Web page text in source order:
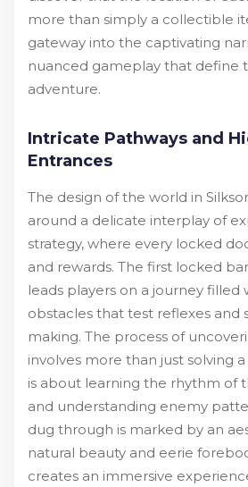
more than simply a collectible
gateway into the captivating
nuanced gameplay that define
adventure.
Intricate Pathways and
Entrances
The design of the world in
around a delicate interplay of
strategy, where every locked
and rewards. The first locked
leads players on a journey
obstacles that test reflexes and
making. The process of
involves more than just solving
is about learning the rhythm of
and understanding enemy
dug through is marked by an
natural beauty and eerie
creates an immersive